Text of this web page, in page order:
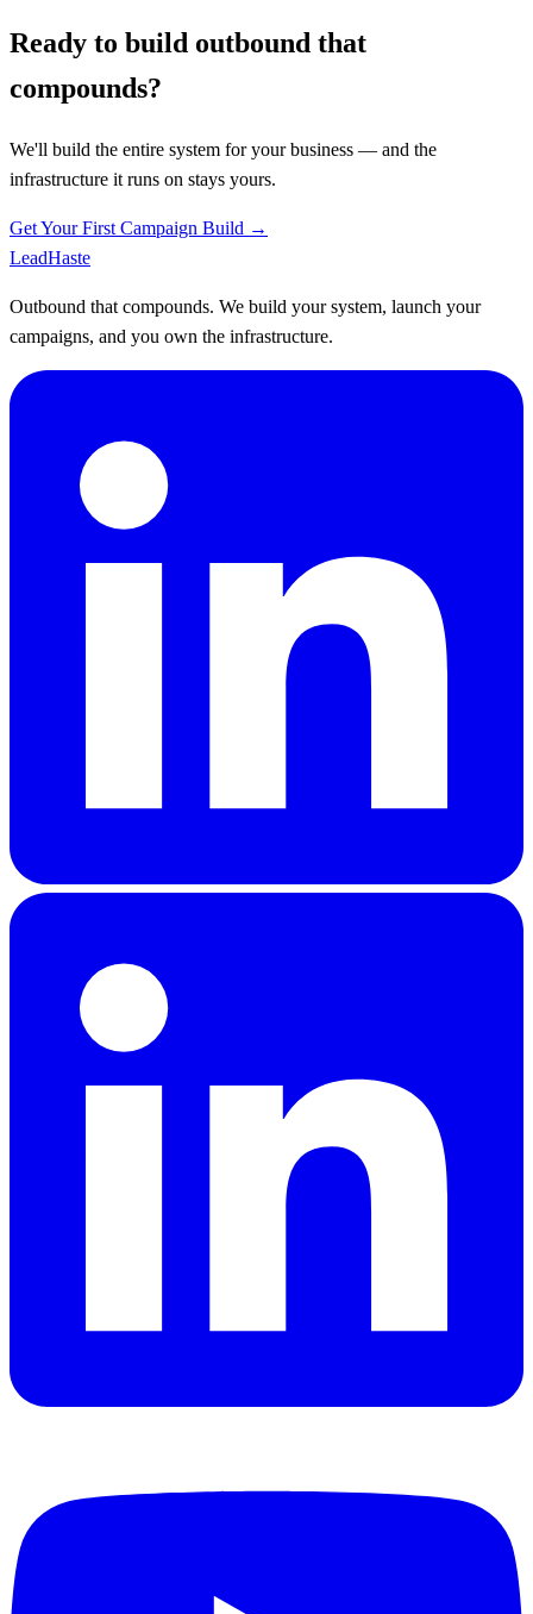
Ready to build outbound that
compounds?
We'll build the entire system for your business — and the
infrastructure it runs on stays yours.
Get Your First Campaign Build →
LeadHaste
Outbound that compounds. We build your system, launch your
campaigns, and you own the infrastructure.